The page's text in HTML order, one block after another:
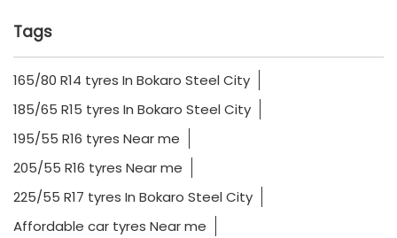
Tags
165/80 R14 tyres In Bokaro Steel City
185/65 R15 tyres In Bokaro Steel City
195/55 R16 tyres Near me
205/55 R16 tyres Near me
225/55 R17 tyres In Bokaro Steel City
Affordable car tyres Near me